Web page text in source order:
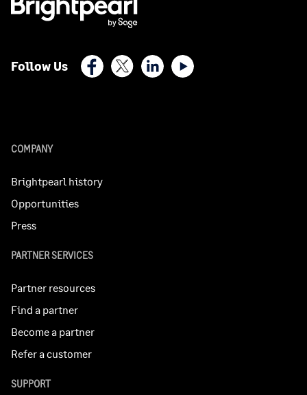
Follow Us FacebookX (Twitter)LinkedIn
COMPANY
Brightpearl history
Opportunities
Press
PARTNER SERVICES
Partner resources
Find a partner
Become a partner
Refer a customer
SUPPORT